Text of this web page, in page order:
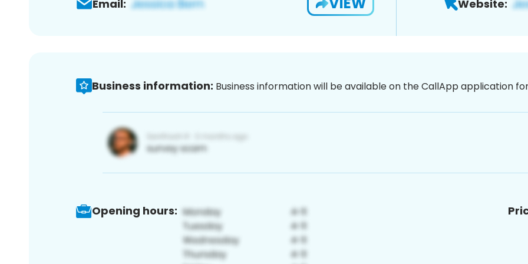
Email: Website:
Business information: Business information will be available on the CallApp application
Opening hours: